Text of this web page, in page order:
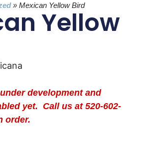
»Mexican Yellow Bird
Yellow
development and
yet. Call us at 520-602-
order.